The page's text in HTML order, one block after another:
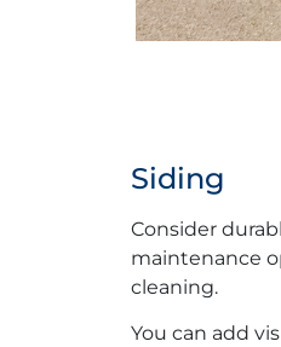
Siding
Consider
maintenance
cleaning.
You can add